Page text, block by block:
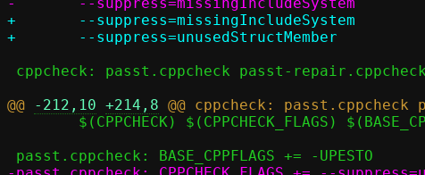
+	--suppress=missingIncludeSystem					\
@@
-212,10 +214,8